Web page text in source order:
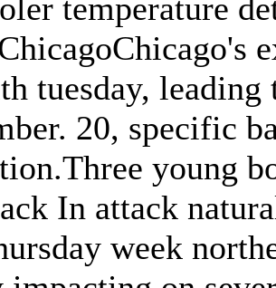
temperature
tuesday,
20, specific
young
In attack
week